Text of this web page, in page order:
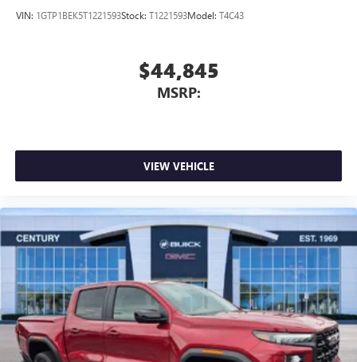
VIN: 1GTP1BEK5T1221593Stock: T1221593Model: T4C43
$44,845
MSRP:
VIEW VEHICLE